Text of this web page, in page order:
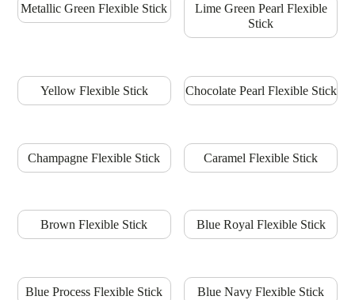
Metallic Green Flexible Stick
Lime Green Pearl Flexible
Stick
Yellow Flexible Stick Chocolate Pearl Flexible Stick
Champagne Flexible Stick Caramel Flexible Stick
Brown Flexible Stick Blue Royal Flexible Stick
Blue Process Flexible Stick Blue Navy Flexible Stick